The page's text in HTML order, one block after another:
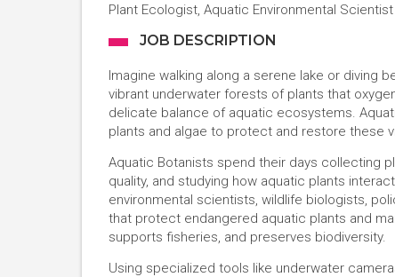
Plant Ecologist, Aquatic Environmental Scientist
JOB DESCRIPTION
Imagine walking along a serene lake or diving
vibrant underwater forests of plants that
delicate balance of aquatic ecosystems.
plants and algae to protect and restore these
Aquatic Botanists spend their days collecting
quality, and studying how aquatic plants
environmental scientists, wildlife biologists,
that protect endangered aquatic plants and
supports fisheries, and preserves biodiversity.
Using specialized tools like underwater